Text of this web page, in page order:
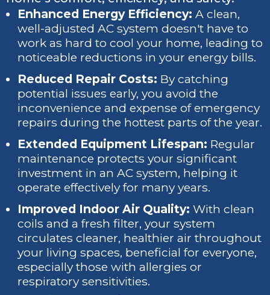
Enhanced Energy Efficiency: A clean,
well-adjusted AC system doesn't have to
work as hard to cool your home, leading to
noticeable reductions in your energy bills.
Reduced Repair Costs: By catching
potential issues early, you avoid the
inconvenience and expense of emergency
repairs during the hottest parts of the year.
Extended Equipment Lifespan: Regular
maintenance protects your significant
investment in an AC system, helping it
operate effectively for many years.
Improved Indoor Air Quality: With clean
coils and a fresh filter, your system
circulates cleaner, healthier air throughout
your living spaces, beneficial for everyone,
especially those with allergies or
respiratory sensitivities.